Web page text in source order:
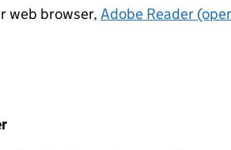
web browser, Adobe Reader